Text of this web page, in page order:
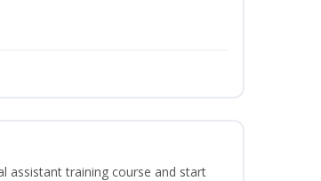
assistant training course and start